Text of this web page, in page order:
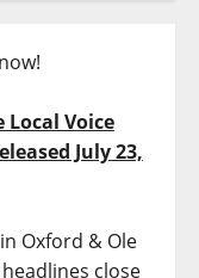
Local Voice
July 23,
Oxford & Ole
close